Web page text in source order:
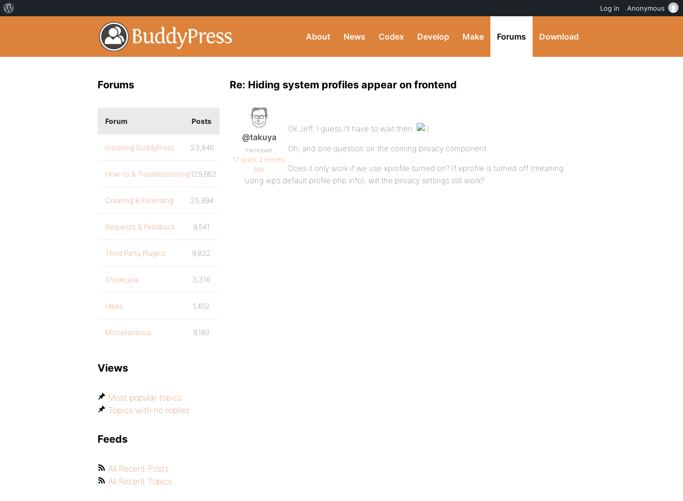
About News Codex Develop Make Forums Download
Re: Hiding system profiles appear on frontend
@takuya
Participant
17 years, 2 months
ago
Ok Jeff, I guess I’ll have to wait then.
Oh, and one question on the coming privacy component.
Does it only work if we use xprofile turned on? If xprofile is turned off (meaning
using wp’s default profile.php info), will the privacy settings still work?
Forums
Forum Posts
Installing BuddyPress 23,846
How-to & Troubleshooting129,862
Creating & Extending 25,894
Requests & Feedback 9,541
Third Party Plugins 9,832
Showcase 3,316
Ideas 1,402
Miscellaneous 9,180
Views
Most popular topics
Topics with no replies
Feeds
All Recent Posts
All Recent Topics
Log in Anonymous